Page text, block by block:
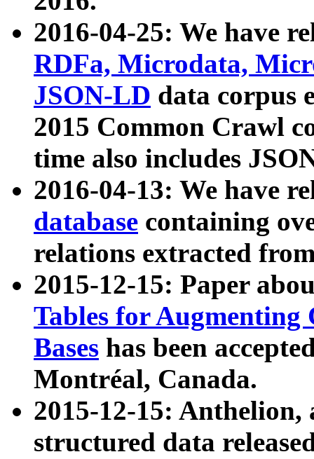
2016-04-25: We have
RDFa, Microdata,
JSON-LD data corpus
2015 Common Crawl
time also includes
2016-04-13: We have
database containing
relations extracted
2015-12-15: Paper
Tables for Augmenting
Bases has been
Montréal, Canada.
2015-12-15: Anthelion,
structured data